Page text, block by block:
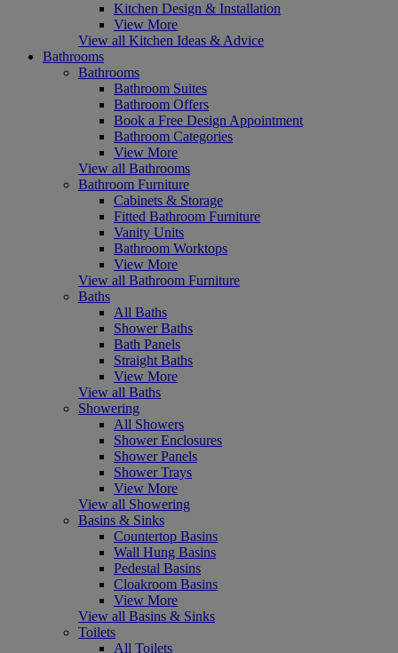
Kitchen Design & Installation
View More
View all Kitchen Ideas & Advice
Bathrooms
Bathrooms
Bathroom Suites
Bathroom Offers
Book a Free Design Appointment
Bathroom Categories
View More
View all Bathrooms
Bathroom Furniture
Cabinets & Storage
Fitted Bathroom Furniture
Vanity Units
Bathroom Worktops
View More
View all Bathroom Furniture
Baths
All Baths
Shower Baths
Bath Panels
Straight Baths
View More
View all Baths
Showering
All Showers
Shower Enclosures
Shower Panels
Shower Trays
View More
View all Showering
Basins & Sinks
Countertop Basins
Wall Hung Basins
Pedestal Basins
Cloakroom Basins
View More
View all Basins & Sinks
Toilets
All Toilets